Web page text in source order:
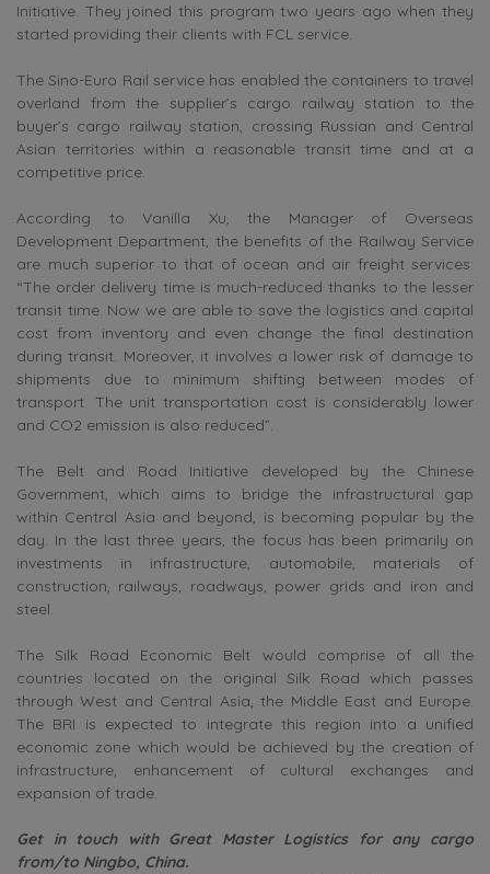
Initiative. They joined this program two years ago when they
started providing their clients with FCL service.
The Sino-Euro Rail service has enabled the containers to travel
overland from the supplier’s cargo railway station to the
buyer’s cargo railway station, crossing Russian and Central
Asian territories within a reasonable transit time and at a
competitive price.
According to Vanilla Xu, the Manager of Overseas
Development Department, the benefits of the Railway Service
are much superior to that of ocean and air freight services:
“The order delivery time is much-reduced thanks to the lesser
transit time. Now we are able to save the logistics and capital
cost from inventory and even change the final destination
during transit. Moreover, it involves a lower risk of damage to
shipments due to minimum shifting between modes of
transport. The unit transportation cost is considerably lower
and CO2 emission is also reduced”.
The Belt and Road Initiative developed by the Chinese
Government, which aims to bridge the infrastructural gap
within Central Asia and beyond, is becoming popular by the
day. In the last three years, the focus has been primarily on
investments in infrastructure, automobile, materials of
construction, railways, roadways, power grids and iron and
steel.
The Silk Road Economic Belt would comprise of all the
countries located on the original Silk Road which passes
through West and Central Asia, the Middle East and Europe.
The BRI is expected to integrate this region into a unified
economic zone which would be achieved by the creation of
infrastructure, enhancement of cultural exchanges and
expansion of trade.
Get in touch with Great Master Logistics for any cargo
from/to Ningbo, China.